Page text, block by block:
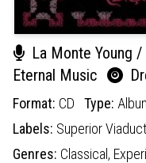
La Monte Young
Eternal Music
Format: CD Type:
Labels: Superior Viaduct
Genres: Classical,